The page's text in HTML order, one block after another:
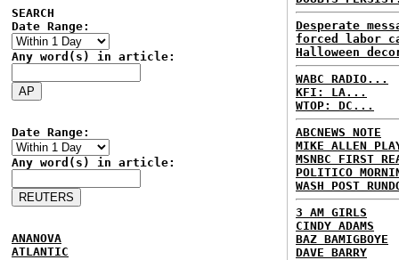
SEARCH
Date Range:
Any word(s) in article:
Date Range:
Any word(s) in article:
ANANOVA
ATLANTIC
Desperate
forced labor
Halloween
WABC RADIO...
KFI: LA...
WTOP: DC...
ABCNEWS NOTE
MIKE ALLEN
MSNBC FIRST
POLITICO
WASH POST
3 AM GIRLS
CINDY ADAMS
BAZ BAMIGBOYE
DAVE BARRY